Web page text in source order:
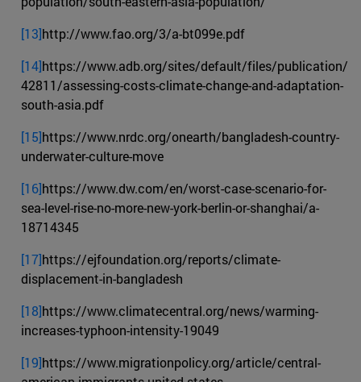
[13]http://www.fao.org/3/a-bt099e.pdf
[14]https://www.adb.org/sites/default/files/publication/
42811/assessing-costs-climate-change-and-adaptation-
south-asia.pdf
[15]https://www.nrdc.org/onearth/bangladesh-country-
underwater-culture-move
[16]https://www.dw.com/en/worst-case-scenario-for-
sea-level-rise-no-more-new-york-berlin-or-shanghai/a-
18714345
[17]https://ejfoundation.org/reports/climate-
displacement-in-bangladesh
[18]https://www.climatecentral.org/news/warming-
increases-typhoon-intensity-19049
[19]https://www.migrationpolicy.org/article/central-